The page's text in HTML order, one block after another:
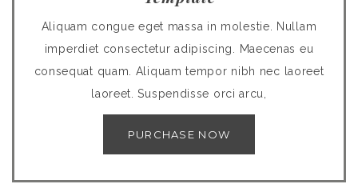
Aliquam congue eget massa in molestie. Nullam
imperdiet consectetur adipiscing. Maecenas eu
consequat quam. Aliquam tempor nibh nec laoreet
laoreet. Suspendisse orci arcu,
PURCHASE NOW